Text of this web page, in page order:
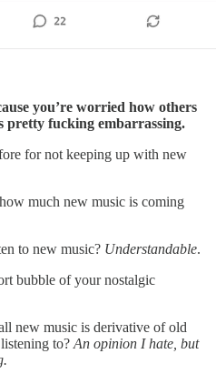
you’re worried how others
pretty fucking embarrassing.
for not keeping up with new
much new music is coming
to new music? Understandable.
bubble of your nostalgic
new music is derivative of old
to? An opinion I hate, but